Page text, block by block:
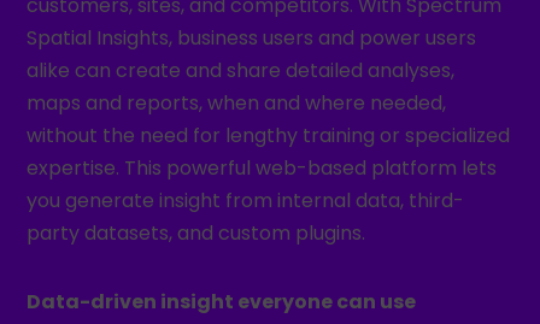
Spatial Insights, business users and power users
alike can create and share detailed analyses,
maps and reports, when and where needed,
without the need for lengthy training or specialized
expertise. This powerful web-based platform lets
you generate insight from internal data, third-
party datasets, and custom plugins.
Data-driven insight everyone can use